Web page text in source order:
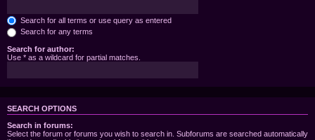
Search for all terms or use query as entered
Search for any terms
Search for author:
Use * as a wildcard for partial matches.
SEARCH OPTIONS
Search in forums:
Select the forum or forums you wish to search in. Subforums are searched automatically